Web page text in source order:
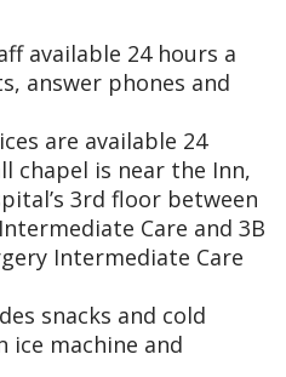
available 24 hours a
answer phones and
are available 24
chapel is near the Inn,
3rd floor between
Care and 3B
Intermediate Care
snacks and cold
ice machine and